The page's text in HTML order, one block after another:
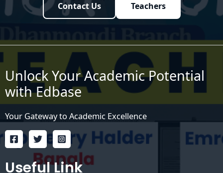
Contact Us Teachers
Unlock Your Academic Potential
with Edbase
Your Gateway to Academic Excellence
Useful Link